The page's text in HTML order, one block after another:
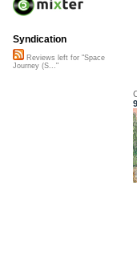
Syndication
Reviews left for "Space
Journey (S..."